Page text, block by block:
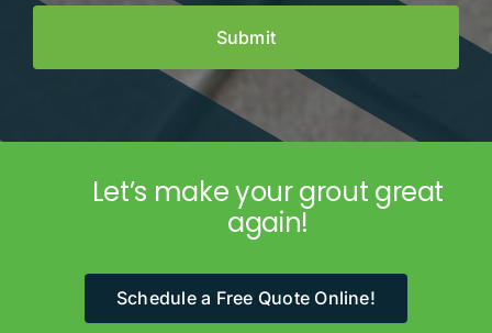
Let’s make your grout great
again!
Schedule a Free Quote Online!